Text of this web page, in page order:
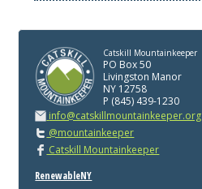
Catskill Mountainkeeper
PO Box 50
Livingston Manor
NY 12758
P (845) 439-1230
info@catskillmountainkeeper.org
@mountainkeeper
Catskill Mountainkeeper
RenewableNY